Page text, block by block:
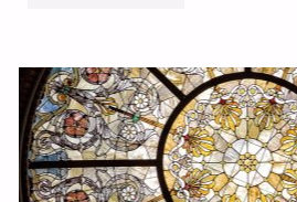
AT
THE
2024